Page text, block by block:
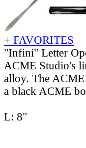
+ FAVORITES
"Infini" Letter
ACME Studio's
alloy. The
a black ACME
L: 8"